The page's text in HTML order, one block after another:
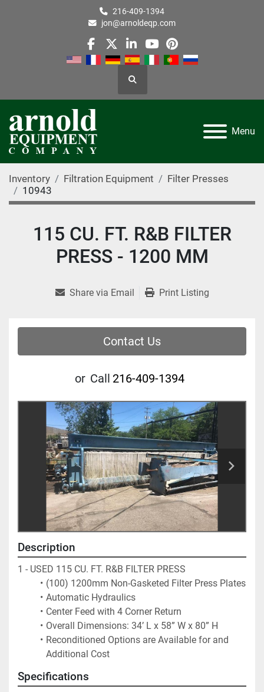
216-409-1394
jon@arnoldeqp.com
facebook
twitterlinkedin
youtube
pinterest
Search
Menu
Inventory Filtration Equipment
Filter Presses
10943
115 CU. FT. R&B FILTER
PRESS - 1200 MM
Share via Email Print Listing
Contact Us
or Call 216-409-1394
Description
1 - USED 115 CU. FT. R&B FILTER PRESS
(100) 1200mm Non-Gasketed Filter Press Plates
Automatic Hydraulics
Center Feed with 4 Corner Return
Overall Dimensions: 34’ L x 58” W x 80” H
Reconditioned Options are Available for and
Additional Cost
Specifications